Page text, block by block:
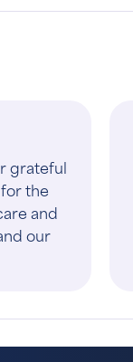
grateful
the
and
our